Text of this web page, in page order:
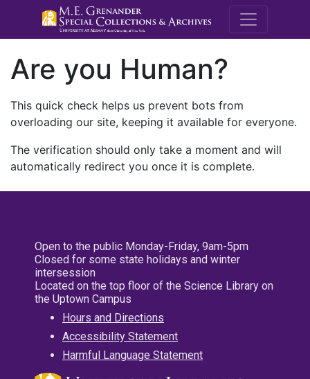
M.E.
Are you Human?
This quick check helps us prevent bots from
overloading our site, keeping it available for everyone.
The verification should only take a moment and will
automatically redirect you once it is complete.
Open to the public Monday-Friday, 9am-5pm
Closed for some state holidays and winter
intersession
Located on the top floor of the Science Library on
the Uptown Campus
Hours and Directions
Accessibility Statement
Harmful Language Statement